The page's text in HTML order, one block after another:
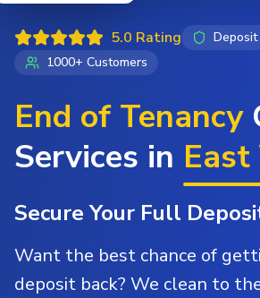
5.0 Rating
Deposit
1000+ Customers
End of Tenancy
Services in
Secure Your Full
Want the best chance of
deposit back? We clean to